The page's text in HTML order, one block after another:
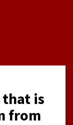
that is
from